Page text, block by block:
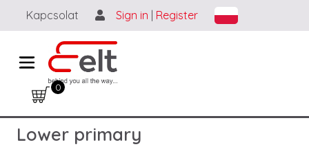
Skip to main content
Kapcsolat Sign in Register
0
Lower primary